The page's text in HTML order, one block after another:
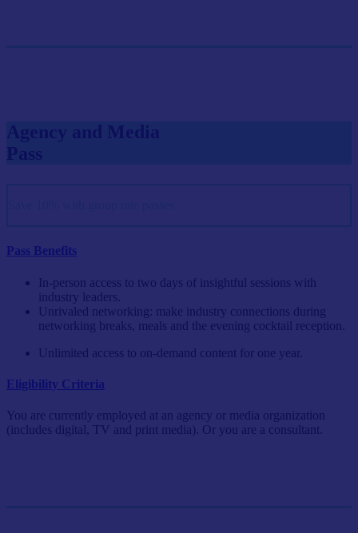
Agency and Media
Pass
Pass Benefits
In-person access to two days of insightful sessions with
industry leaders.
Unrivaled networking: make industry connections during
networking breaks, meals and the evening cocktail reception.
Unlimited access to on-demand content for one year.
Eligibility Criteria
You are currently employed at an agency or media organization
(includes digital, TV and print media). Or you are a consultant.